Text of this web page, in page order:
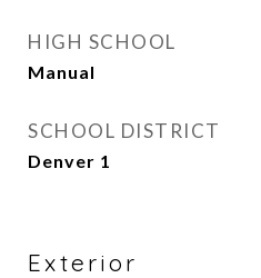
HIGH SCHOOL
Manual
SCHOOL DISTRICT
Denver 1
Exterior